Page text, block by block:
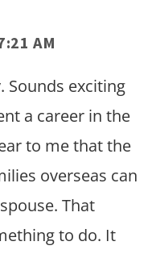
AM
Sounds exciting
a career in the
to me that the
overseas can
That
to do. It